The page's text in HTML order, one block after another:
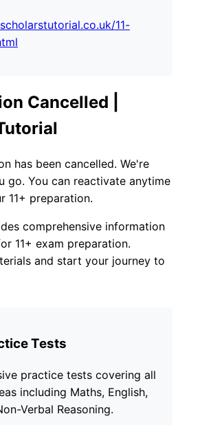
11-
Cancelled |
has been cancelled. We're
go. You can reactivate anytime
11+ preparation.
comprehensive information
11+ exam preparation.
and start your journey to
Tests
practice tests covering all
including Maths, English,
Verbal Reasoning.